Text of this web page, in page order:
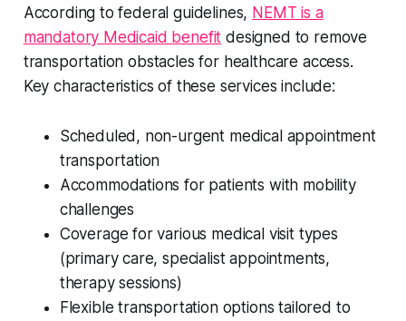
According to federal guidelines, NEMT is a
mandatory Medicaid benefit designed to remove
transportation obstacles for healthcare access.
Key characteristics of these services include:
Scheduled, non-urgent medical appointment
transportation
Accommodations for patients with mobility
challenges
Coverage for various medical visit types
(primary care, specialist appointments,
therapy sessions)
Flexible transportation options tailored to